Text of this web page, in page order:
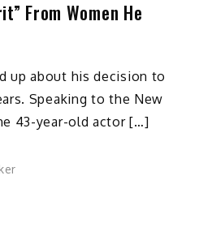
From Women He
up about his decision to
Speaking to the New
43-year-old actor […]